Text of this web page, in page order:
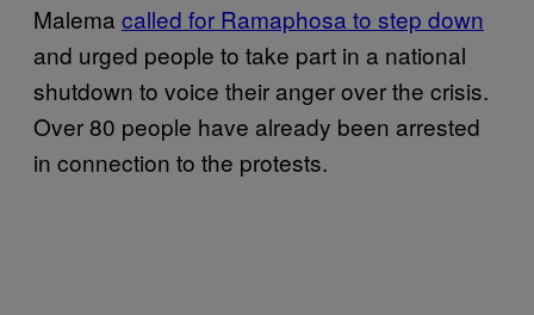
Malema called for Ramaphosa to step down
and urged people to take part in a national
shutdown to voice their anger over the crisis.
Over 80 people have already been arrested
in connection to the protests.